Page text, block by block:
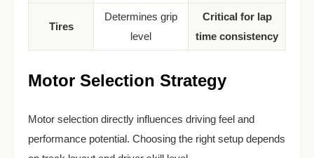
Tires
Determines grip
level
Critical for lap
time consistency
Motor Selection Strategy
Motor selection directly influences driving feel and
performance potential. Choosing the right setup depends